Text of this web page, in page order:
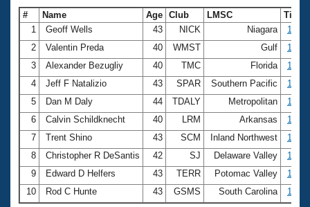
# Name Age Club LMSC
Time
1
Geoff Wells 43 NICK Niagara
2
Valentin Preda 40 WMST Gulf
3
Alexander Bezugliy 40 TMC Florida
4
Jeff F Natalizio 43 SPAR Southern Pacific
5
Dan M Daly 44 TDALY Metropolitan
6
Calvin Schildknecht 40 LRM Arkansas
7
Trent Shino 43 SCM Inland Northwest
8
Christopher R DeSantis 42 SJ Delaware Valley
9
Edward D Helfers 43 TERR Potomac Valley
10
Rod C Hunte 43 GSMS South Carolina